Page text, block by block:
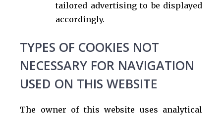
tailored advertising to be displayed
accordingly.
TYPES OF COOKIES NOT
NECESSARY FOR NAVIGATION
USED ON THIS WEBSITE
The owner of this website uses analytical